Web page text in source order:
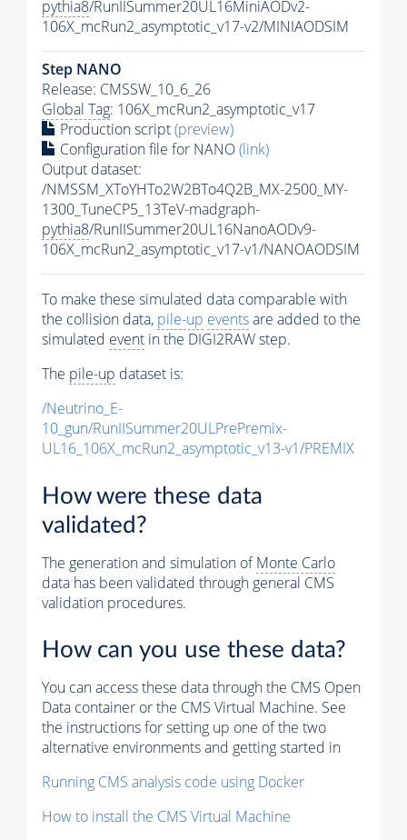
pythia8/RunIISummer20UL16MiniAODv2-
106X_mcRun2_asymptotic_v17-v2/MINIAODSIM
Step NANO
Release: CMSSW_10_6_26
Global Tag: 106X_mcRun2_asymptotic_v17
Production script(preview)
Configuration file for NANO(link)
Output dataset:
/NMSSM_XToYHTo2W2BTo4Q2B_MX-2500_MY-
1300_TuneCP5_13TeV-madgraph-
pythia8/RunIISummer20UL16NanoAODv9-
106X_mcRun2_asymptotic_v17-v1/NANOAODSIM
To make these simulated data comparable with
the collision data, pile-up eventsare added to the
simulated event in the DIGI2RAW step.
The pile-up dataset is:
/Neutrino_E-
10_gun/RunIISummer20ULPrePremix-
UL16_106X_mcRun2_asymptotic_v13-v1/PREMIX
How were these data
validated?
The generation and simulation ofMonte Carlo
data has been validated through general CMS
validation procedures.
How can you use these data?
You can access these data through the CMS Open
Data container or the CMS Virtual Machine. See
the instructions for setting up one of the two
alternative environments and getting started in
Running CMS analysis code using Docker
How to install the CMS Virtual Machine